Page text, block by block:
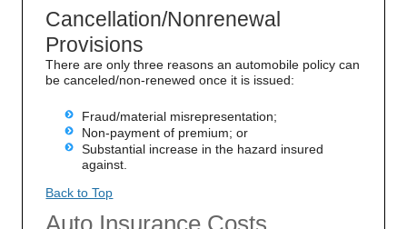
Cancellation/Nonrenewal
Provisions
There are only three reasons an automobile policy can
be canceled/non-renewed once it is issued:
Fraud/material misrepresentation;
Non-payment of premium; or
Substantial increase in the hazard insured
against.
Back to Top
Auto Insurance Costs